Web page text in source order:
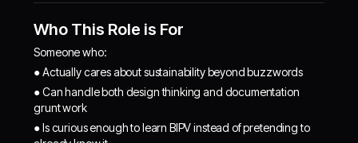
Who This Role is For
Someone who:
● Actually cares about sustainability beyond buzzwords
● Can handle both design thinking and documentation
grunt work
● Is curious enough to learn BIPV instead of pretending to